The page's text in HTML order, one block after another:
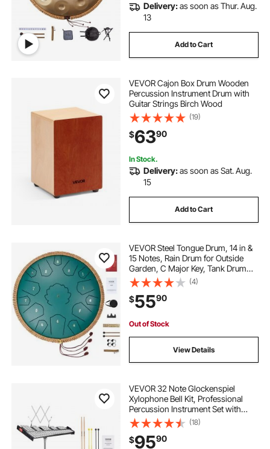
Delivery:as soon as Thur. Aug.
13
Add to Cart
VEVOR Cajon Box Drum Wooden
Percussion Instrument Drum with
Guitar Strings Birch Wood
(19)
$6390
In Stock.
Delivery:as soon as Sat. Aug.
15
Add to Cart
VEVOR Steel Tongue Drum, 14 in &
15 Notes, Rain Drum for Outside
Garden, C Major Key, Tank Drum
with 2 Mallets & Carry Bag, Hand
Pan Drum Percussion Instrument
for Musical Education Yoga, Green
(4)
$5590
Out of Stock
View Details
VEVOR 32 Note Glockenspiel
Xylophone Bell Kit, Professional
Percussion Instrument Set with
Mallets, Drum Sticks, Music Stand,
8" Practice Pad, Adjustable Stand
and Carrying Bag for Students &
(18)
$9590